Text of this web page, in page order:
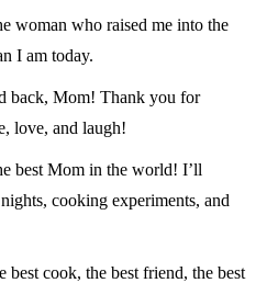
woman who raised me into the
I am today.
back, Mom! Thank you for
love, and laugh!
best Mom in the world! I’ll
cooking experiments, and
best cook, the best friend, the best